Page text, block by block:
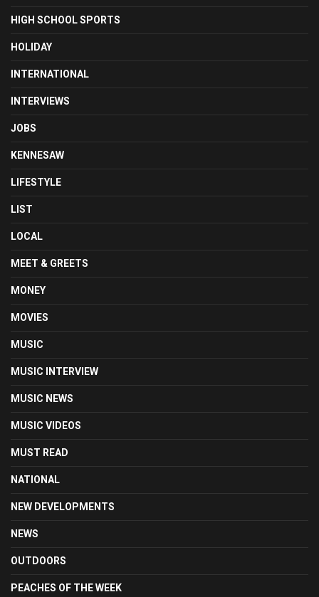
HIGH SCHOOL SPORTS
HOLIDAY
INTERNATIONAL
INTERVIEWS
JOBS
KENNESAW
LIFESTYLE
LIST
LOCAL
MEET & GREETS
MONEY
MOVIES
MUSIC
MUSIC INTERVIEW
MUSIC NEWS
MUSIC VIDEOS
MUST READ
NATIONAL
NEW DEVELOPMENTS
NEWS
OUTDOORS
PEACHES OF THE WEEK